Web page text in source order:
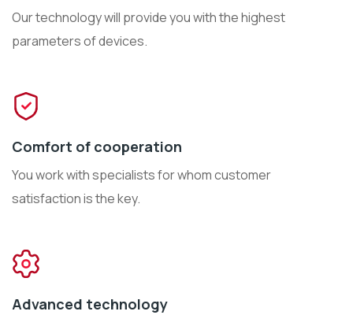
Our technology will provide you with the highest
parameters of devices.
Comfort of cooperation
You work with specialists for whom customer
satisfaction is the key.
Advanced technology